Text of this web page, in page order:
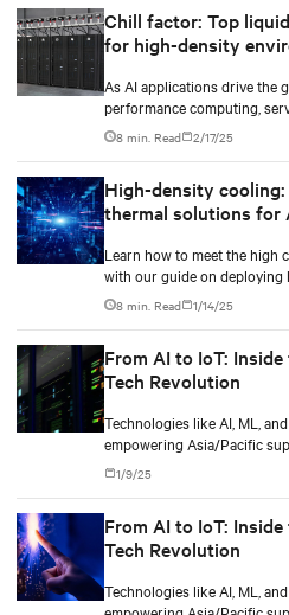
Chill factor: Top
for high-density
As AI applications drive the
performance computing,
power to handle
8 min. Read 2/17/25
High-density
thermal solutions for
Learn how to meet the high
with our guide on
maximum efficiency.
8 min. Read 1/14/25
From AI to IoT:
Tech Revolution
Technologies like AI, ML,
empowering Asia/Pacific
logistics, optimize inventory
dynamically to disruptions
demands.
1/9/25
From AI to IoT:
Tech Revolution
Technologies like AI, ML,